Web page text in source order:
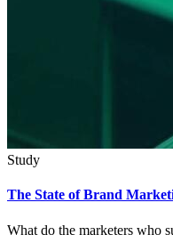
Study
The State of Brand
What do the marketers who